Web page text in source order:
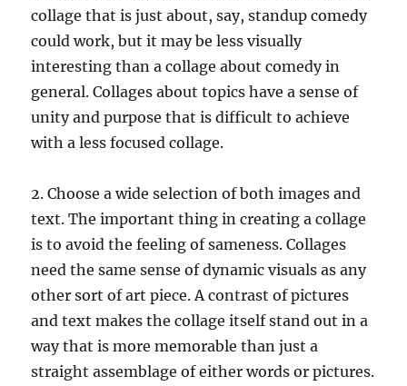
collage that is just about, say, standup comedy
could work, but it may be less visually
interesting than a collage about comedy in
general. Collages about topics have a sense of
unity and purpose that is difficult to achieve
with a less focused collage.
2. Choose a wide selection of both images and
text. The important thing in creating a collage
is to avoid the feeling of sameness. Collages
need the same sense of dynamic visuals as any
other sort of art piece. A contrast of pictures
and text makes the collage itself stand out in a
way that is more memorable than just a
straight assemblage of either words or pictures.